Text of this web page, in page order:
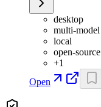
desktop
multi-model
local
open-source
+1
Open